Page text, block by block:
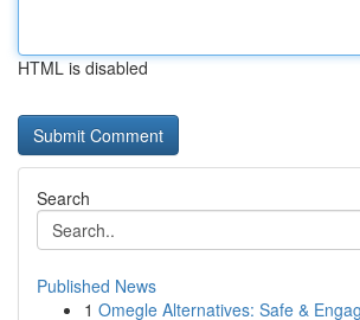
HTML is disabled
Search
Published News
1 Omegle Alternatives: Safe &